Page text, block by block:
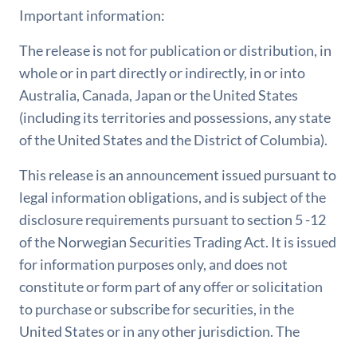
Important information:
The release is not for publication or distribution, in
whole or in part directly or indirectly, in or into
Australia, Canada, Japan or the United States
(including its territories and possessions, any state
of the United States and the District of Columbia).
This release is an announcement issued pursuant to
legal information obligations, and is subject of the
disclosure requirements pursuant to section 5 -12
of the Norwegian Securities Trading Act. It is issued
for information purposes only, and does not
constitute or form part of any offer or solicitation
to purchase or subscribe for securities, in the
United States or in any other jurisdiction. The